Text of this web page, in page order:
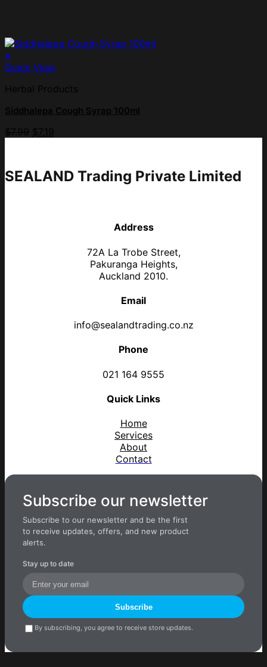
+
Quick View
Herbal Products
Siddhalepa Cough Syrap 100ml
$7.99 $7.19
SEALAND Trading Private Limited
Address
72A La Trobe Street,
Pakuranga Heights,
Auckland 2010.
Email
info@sealandtrading.co.nz
Phone
021 164 9555
Quick Links
Home
Services
About
Contact
Subscribe our newsletter
Subscribe to our newsletter and be the first
to receive updates, offers, and new product
alerts.
Stay up to date
Subscribe
By subscribing, you agree to receive store updates.